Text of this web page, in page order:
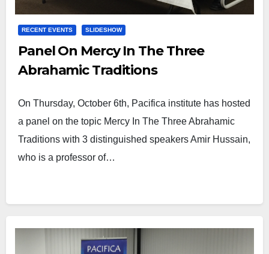
RECENT EVENTS SLIDESHOW
Panel On Mercy In The Three
Abrahamic Traditions
On Thursday, October 6th, Pacifica institute has hosted
a panel on the topic Mercy In The Three Abrahamic
Traditions with 3 distinguished speakers Amir Hussain,
who is a professor of…